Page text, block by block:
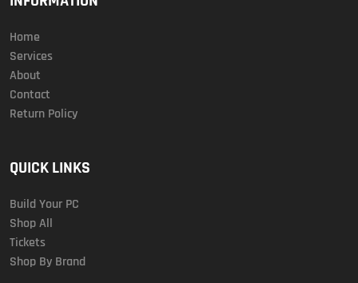
Home
Services
About
Contact
Return Policy
QUICK LINKS
Build Your PC
Shop All
Tickets
Shop By Brand